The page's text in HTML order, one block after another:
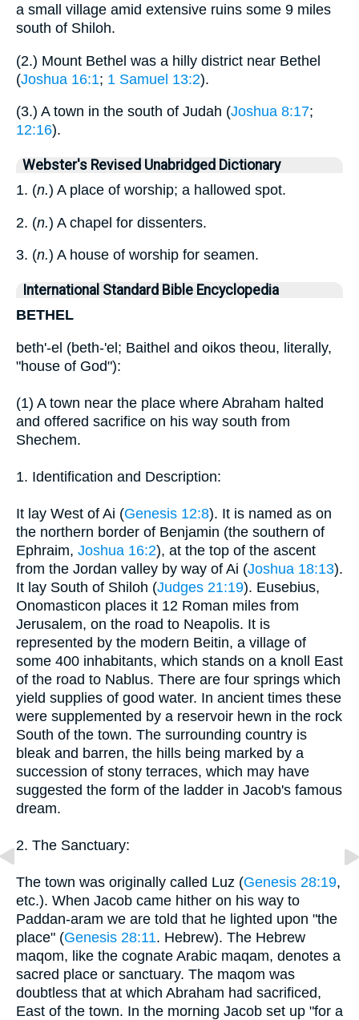
a small village amid extensive ruins some 9 miles
south of Shiloh.
(2.) Mount Bethel was a hilly district near Bethel
(Joshua 16:1; 1 Samuel 13:2).
(3.) A town in the south of Judah (Joshua 8:17;
12:16).
Webster's Revised Unabridged Dictionary
1. (n.) A place of worship; a hallowed spot.
2. (n.) A chapel for dissenters.
3. (n.) A house of worship for seamen.
International Standard Bible Encyclopedia
BETHEL
beth'-el (beth-'el; Baithel and oikos theou, literally,
"house of God"):
(1) A town near the place where Abraham halted
and offered sacrifice on his way south from
Shechem.
1. Identification and Description:
It lay West of Ai (Genesis 12:8). It is named as on
the northern border of Benjamin (the southern of
Ephraim, Joshua 16:2), at the top of the ascent
from the Jordan valley by way of Ai (Joshua 18:13).
It lay South of Shiloh (Judges 21:19). Eusebius,
Onomasticon places it 12 Roman miles from
Jerusalem, on the road to Neapolis. It is
represented by the modern Beitin, a village of
some 400 inhabitants, which stands on a knoll East
of the road to Nablus. There are four springs which
yield supplies of good water. In ancient times these
were supplemented by a reservoir hewn in the rock
South of the town. The surrounding country is
bleak and barren, the hills being marked by a
succession of stony terraces, which may have
suggested the form of the ladder in Jacob's famous
dream.
2. The Sanctuary:
The town was originally called Luz (Genesis 28:19,
etc.). When Jacob came hither on his way to
Paddan-aram we are told that he lighted upon "the
place" (Genesis 28:11. Hebrew). The Hebrew
maqom, like the cognate Arabic maqam, denotes a
sacred place or sanctuary. The maqom was
doubtless that at which Abraham had sacrificed,
East of the town. In the morning Jacob set up "for a